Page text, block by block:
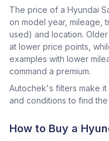
The price of a Hyundai
on model year, mileage,
used) and location.
at lower price points,
examples with lower
command a premium.
Autochek's filters make
and conditions to find
How to Buy a